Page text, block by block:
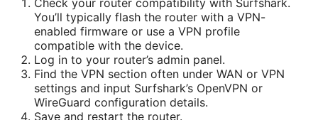
Check your router compatibility with Surfshark.
You’ll typically flash the router with a VPN-
enabled firmware or use a VPN profile
compatible with the device.
Log in to your router’s admin panel.
Find the VPN section often under WAN or VPN
settings and input Surfshark’s OpenVPN or
WireGuard configuration details.
Save and restart the router.